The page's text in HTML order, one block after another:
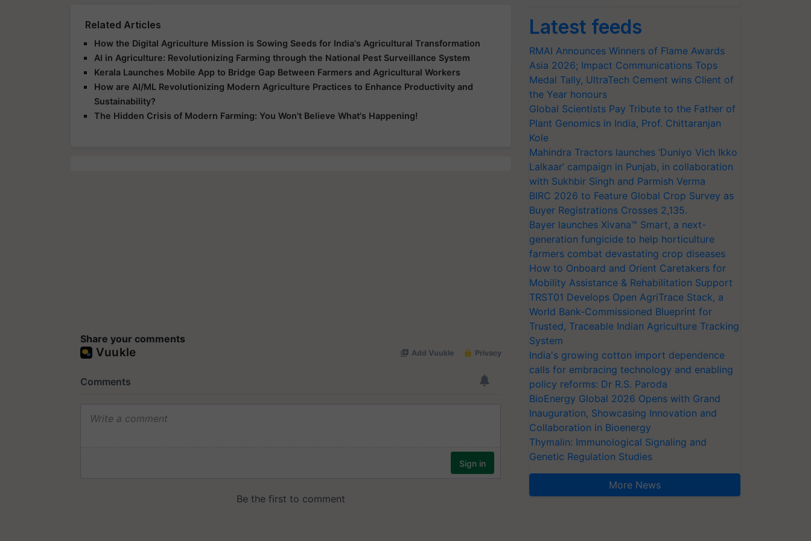
Related Articles
How the Digital Agriculture Mission is Sowing Seeds for India's Agricultural Transformation
AI in Agriculture: Revolutionizing Farming through the National Pest Surveillance System
Kerala Launches Mobile App to Bridge Gap Between Farmers and Agricultural Workers
How are AI/ML Revolutionizing Modern Agriculture Practices to Enhance Productivity and
Sustainability?
The Hidden Crisis of Modern Farming: You Won't Believe What's Happening!
Share your comments
Latest feeds
RMAI Announces Winners of Flame Awards
Asia 2026; Impact Communications Tops
Medal Tally, UltraTech Cement wins Client of
the Year honours
Global Scientists Pay Tribute to the Father of
Plant Genomics in India, Prof. Chittaranjan
Kole
Mahindra Tractors launches ‘Duniyo Vich Ikko
Lalkaar’ campaign in Punjab, in collaboration
with Sukhbir Singh and Parmish Verma
BIRC 2026 to Feature Global Crop Survey as
Buyer Registrations Crosses 2,135.
Bayer launches Xivana™ Smart, a next-
generation fungicide to help horticulture
farmers combat devastating crop diseases
How to Onboard and Orient Caretakers for
Mobility Assistance & Rehabilitation Support
TRST01 Develops Open AgriTrace Stack, a
World Bank-Commissioned Blueprint for
Trusted, Traceable Indian Agriculture Tracking
System
India's growing cotton import dependence
calls for embracing technology and enabling
policy reforms: Dr R.S. Paroda
BioEnergy Global 2026 Opens with Grand
Inauguration, Showcasing Innovation and
Collaboration in Bioenergy
Thymalin: Immunological Signaling and
Genetic Regulation Studies
More News